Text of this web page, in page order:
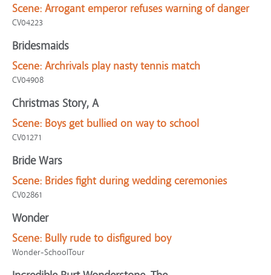
Scene: Arrogant emperor refuses warning of danger
CV04223
Bridesmaids
Scene: Archrivals play nasty tennis match
CV04908
Christmas Story, A
Scene: Boys get bullied on way to school
CV01271
Bride Wars
Scene: Brides fight during wedding ceremonies
CV02861
Wonder
Scene: Bully rude to disfigured boy
Wonder-SchoolTour